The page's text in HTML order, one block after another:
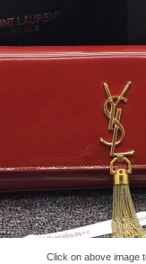
Click on above image